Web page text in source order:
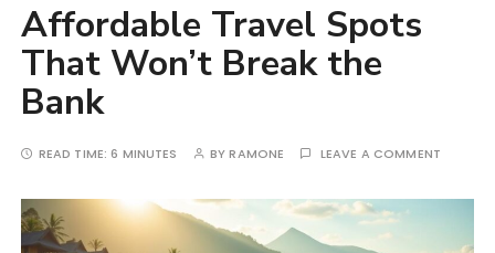
Affordable Travel Spots
That Won’t Break the
Bank
READ TIME:6 MINUTES BYRAMONE LEAVE A COMMENT